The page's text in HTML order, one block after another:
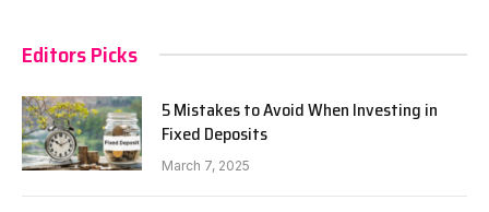
Editors Picks
5 Mistakes to Avoid When Investing in
Fixed Deposits
March 7, 2025